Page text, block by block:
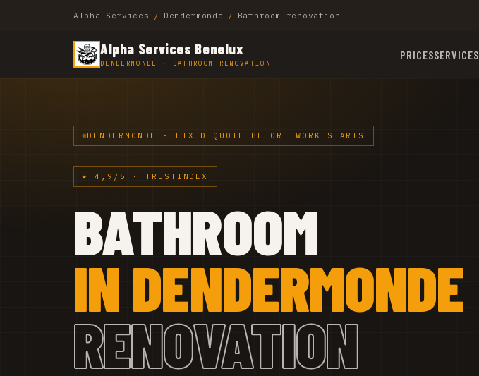
Alpha Services / Dendermonde / Bathroom renovation
Alpha Services Benelux
DENDERMONDE · BATHROOM RENOVATION
PRICESSERVICES
DENDERMONDE · FIXED QUOTE BEFORE WORK STARTS
★ 4,9/5 · TRUSTINDEX
BATHROOM
IN DENDERMONDE
RENOVATION